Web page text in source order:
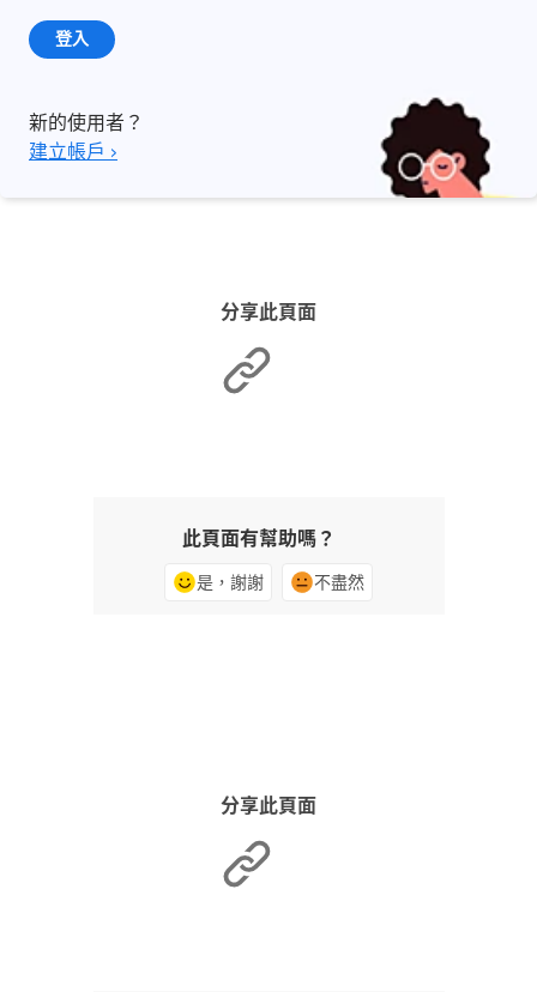
登入
新的使用者？
建立帳戶 ›
分享此頁面
此頁面有幫助嗎？
是，謝謝 不盡然
分享此頁面